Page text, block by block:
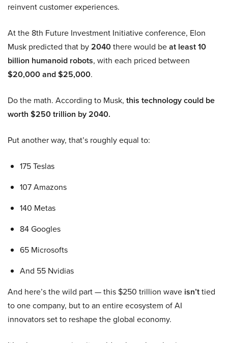
reinvent customer experiences.
At the 8th Future Investment Initiative conference, Elon
Musk predicted that by2040there would beat least 10
billion humanoid robots, with each priced between
$20,000 and $25,000.
Do the math. According to Musk, this technology could be
worth $250 trillion by 2040.
Put another way, that’s roughly equal to:
175 Teslas
107 Amazons
140 Metas
84 Googles
65 Microsofts
And 55 Nvidias
And here’s the wild part — this $250 trillion wave isn’ttied
to one company, but to an entire ecosystem of AI
innovators set to reshape the global economy.